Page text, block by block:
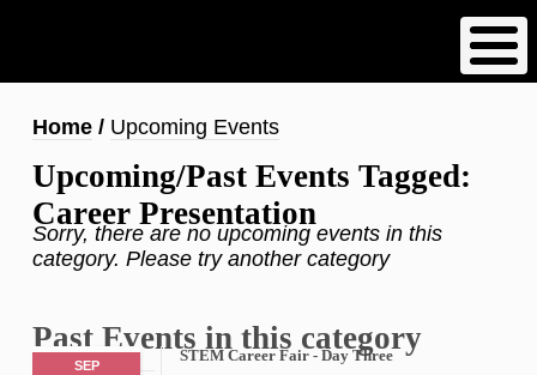
content
Breadcrumb
Home Upcoming Events
Upcoming/Past Events Tagged:
Career Presentation
Sorry, there are no upcoming events in this
category. Please try another category
Past Events in this category
SEP
STEM Career Fair - Day Three